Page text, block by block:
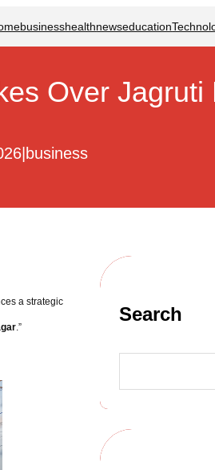
businesshealthnewseducation
Over
business
a strategic
.”
Search